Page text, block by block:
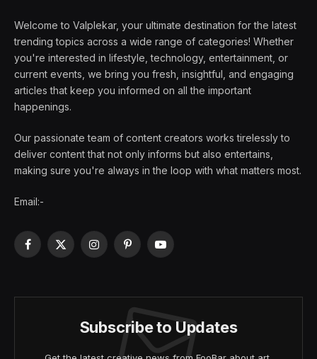
Welcome to Valplekar, your ultimate destination for the latest
trending topics across a wide range of categories! Whether
you're interested in lifestyle, technology, entertainment, or
current events, we bring you fresh, insightful, and engaging
articles that keep you informed on all the important
happenings.
Our passionate team of content creators works tirelessly to
deliver content that not only informs but also entertains,
making sure you're always in the loop with what matters most.
Email:-
Facebook
X
InstagramPinterestYouTube
Subscribe to Updates